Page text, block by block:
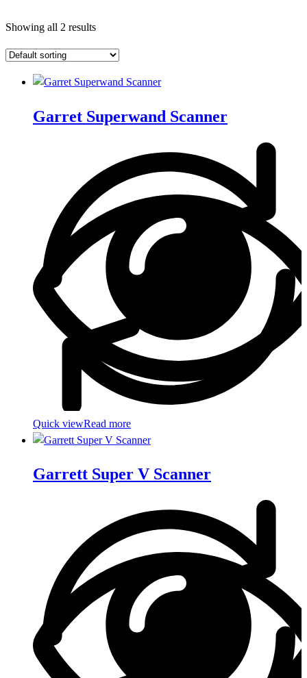
Showing all 2 results
Garret Superwand Scanner
Quick viewRead more
Garrett Super V Scanner